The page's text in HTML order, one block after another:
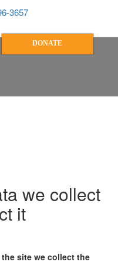
3657
DONATE
we collect
it
site we collect the